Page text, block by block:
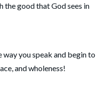
the good that God sees in
way you speak and begin to
and wholeness!